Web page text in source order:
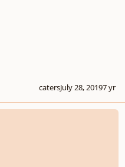
catersJuly 28, 20197 yr